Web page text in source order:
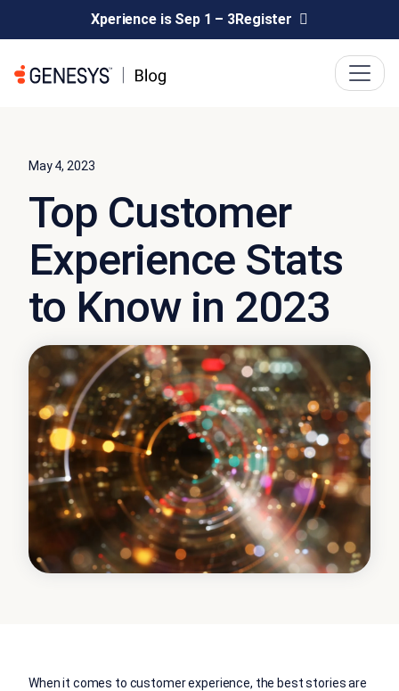
Xperience is Sep 1 – 3Register
May 4, 2023
Top Customer
Experience Stats
to Know in 2023
When it comes to customer experience, the best stories are